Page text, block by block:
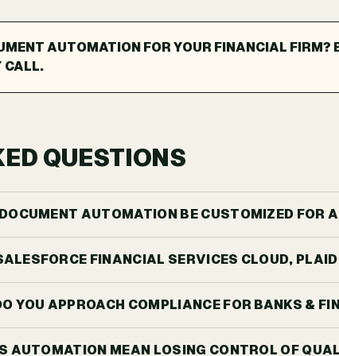
AUTOMATION FOR YOUR FINANCIAL FIRM?
CALL.
QUESTIONS
AUTOMATION BE CUSTOMIZED FOR
FINANCIAL SERVICES CLOUD,
YOU APPROACH COMPLIANCE FOR BANKS &
AUTOMATION MEAN LOSING CONTROL OF